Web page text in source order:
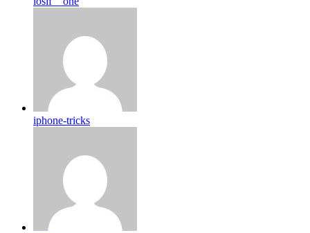
iphone-tricks